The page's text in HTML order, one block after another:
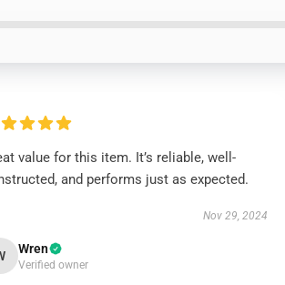
value for this item. It’s reliable, well-
and performs just as expected.
Nov 29, 2024
Wren
Verified owner